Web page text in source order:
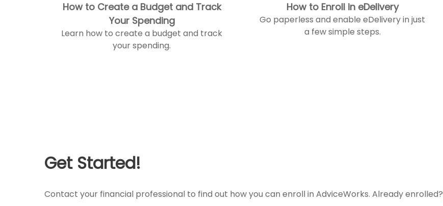
How to Create a Budget and Track
Your Spending
Learn how to create a budget and track
your spending.
How to Enroll in eDelivery
Go paperless and enable eDelivery in just
a few simple steps.
Get Started!
Contact your financial professional to find out how you can enroll in AdviceWorks. Already enrolled?